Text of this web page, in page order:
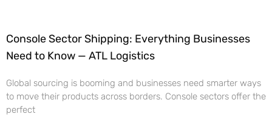
Console Sector Shipping: Everything Businesses
Need to Know — ATL Logistics
Global sourcing is booming and businesses need smarter ways
to move their products across borders. Console sectors offer the
perfect